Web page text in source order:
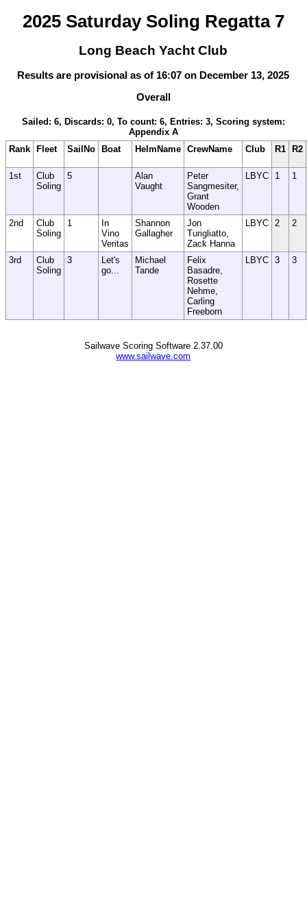
2025 Saturday Soling Regatta 7
Long Beach Yacht Club
Results are provisional as of 16:07 on December 13, 2025
Overall
Sailed: 6, Discards: 0, To count: 6, Entries: 3, Scoring system:
Appendix A
Rank
Fleet SailNo Boat HelmName CrewName Club R1 R2
1st
Club
Soling
5
Alan
Vaught
Peter
Sangmesiter,
Grant
Wooden
LBYC 1 1
2nd
Club
Soling
1
In
Vino
Veritas
Shannon
Gallagher
Jon
Turigliatto,
Zack Hanna
LBYC 2 2
3rd
Club
Soling
3
Let's
go...
Michael
Tande
Felix
Basadre,
Rosette
Nehme,
Carling
Freeborn
LBYC 3 3
Sailwave Scoring Software 2.37.00
www.sailwave.com